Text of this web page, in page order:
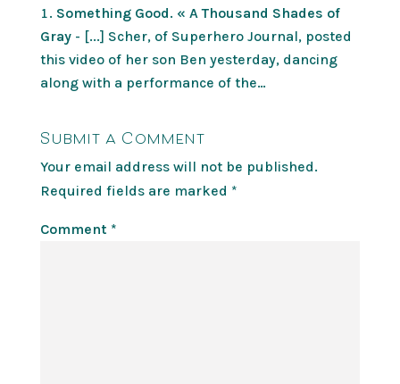
Something Good. « A Thousand Shades of
Gray- [...] Scher, of Superhero Journal, posted
this video of her son Ben yesterday, dancing
along with a performance of the…
Submit a Comment
Your email address will not be published.
Required fields are marked *
Comment *